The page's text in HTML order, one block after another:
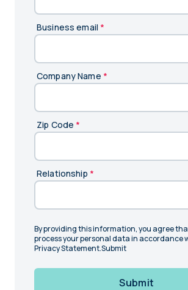
Business email *
Company Name *
Zip Code *
Relationship *
By providing this information, you agree
process your personal data in accordance
Privacy Statement.Submit
Submit